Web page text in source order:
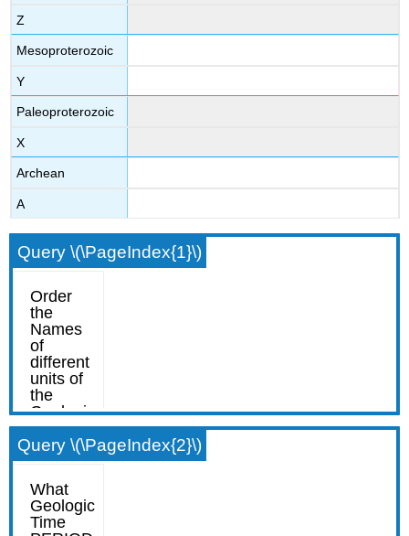
Z
Mesoproterozoic
Y
Paleoproterozoic
X
Archean
A
Query \(\PageIndex{1}\)
Query \(\PageIndex{2}\)